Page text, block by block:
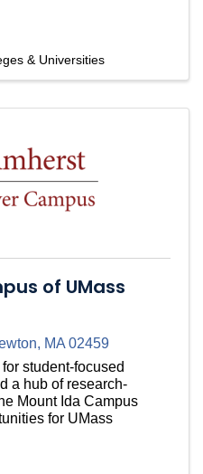
& Universities
of UMass
, MA02459
student-focused
a hub of research-
Mount Ida Campus
for UMass